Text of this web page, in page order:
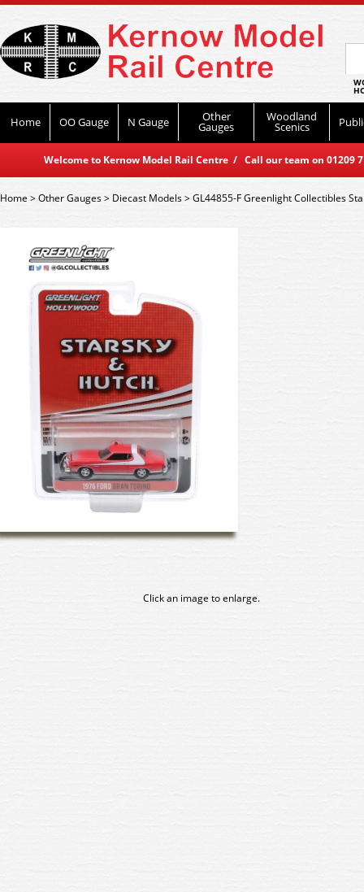
Home OO Gauge N Gauge Other
Gauges
Woodland
Scenics
Welcome to Kernow Model Rail Centre / Call our team on
Home>Other Gauges> Diecast Models>GL44855-F Greenlight Collectibles
Click an image to enlarge.